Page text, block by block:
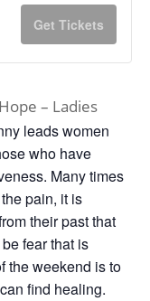
Get Tickets
– Ladies
leads women
who have
Many times
pain, it is
their past that
fear that is
the weekend is to
find healing.